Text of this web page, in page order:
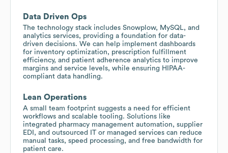
Data Driven Ops
The technology stack includes Snowplow, MySQL, and
analytics services, providing a foundation for data-
driven decisions. We can help implement dashboards
for inventory optimization, prescription fulfillment
efficiency, and patient adherence analytics to improve
margins and service levels, while ensuring HIPAA-
compliant data handling.
Lean Operations
A small team footprint suggests a need for efficient
workflows and scalable tooling. Solutions like
integrated pharmacy management automation, supplier
EDI, and outsourced IT or managed services can reduce
manual tasks, speed processing, and free bandwidth for
patient care.